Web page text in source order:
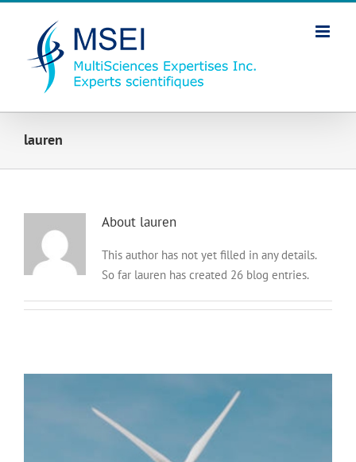
content
lauren
About lauren
This author has not yet filled in any details.
So far lauren has created 26 blog entries.